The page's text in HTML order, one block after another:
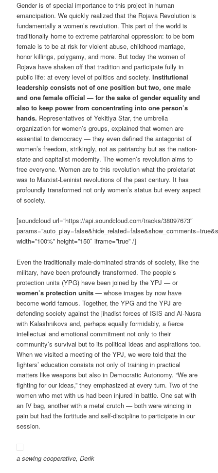
Gender is of special importance to this project in human
emancipation. We quickly realized that the Rojava Revolution is
fundamentally a women’s revolution. This part of the world is
traditionally home to extreme patriarchal oppression: to be born
female is to be at risk for violent abuse, childhood marriage,
honor killings, polygamy, and more. But today the women of
Rojava have shaken off that tradition and participate fully in
public life: at every level of politics and society.Institutional
leadership consists not of one position but two, one male
and one female official — for the sake of gender equality and
also to keep power from concentrating into one person’s
hands. Representatives of Yekitiya Star, the umbrella
organization for women’s groups, explained that women are
essential to democracy — they even defined the antagonist of
women’s freedom, strikingly, not as patriarchy but as the nation-
state and capitalist modernity. The women’s revolution aims to
free everyone. Women are to this revolution what the proletariat
was to Marxist-Leninist revolutions of the past century. It has
profoundly transformed not only women’s status but every aspect
of society.
[soundcloud url=”https://api.soundcloud.com/tracks/38097673″
width=”100%” height=”150″ iframe=”true” /]
Even the traditionally male-dominated strands of society, like the
military, have been profoundly transformed. The people’s
protection units (YPG) have been joined by the YPJ — or
women’s protection units — whose images by now have
become world famous. Together, the YPG and the YPJ are
defending society against the jihadist forces of ISIS and Al-Nusra
with Kalashnikovs and, perhaps equally formidably, a fierce
intellectual and emotional commitment not only to their
community’s survival but to its political ideas and aspirations too.
When we visited a meeting of the YPJ, we were told that the
fighters’ education consists not only of training in practical
matters like weapons but also in Democratic Autonomy. “We are
fighting for our ideas,” they emphasized at every turn. Two of the
women who met with us had been injured in battle. One sat with
an IV bag, another with a metal crutch — both were wincing in
pain but had the fortitude and self-discipline to participate in our
session.
a sewing cooperative, Derik